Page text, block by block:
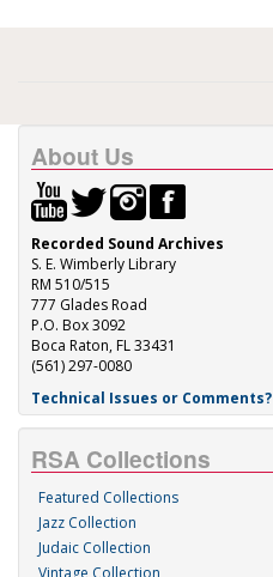
About Us
Recorded Sound Archives
S. E. Wimberly Library
RM 510/515
777 Glades Road
P.O. Box 3092
Boca Raton, FL 33431
(561) 297-0080
Technical Issues or Comments?
RSA Collections
Featured Collections
Jazz Collection
Judaic Collection
Vintage Collection